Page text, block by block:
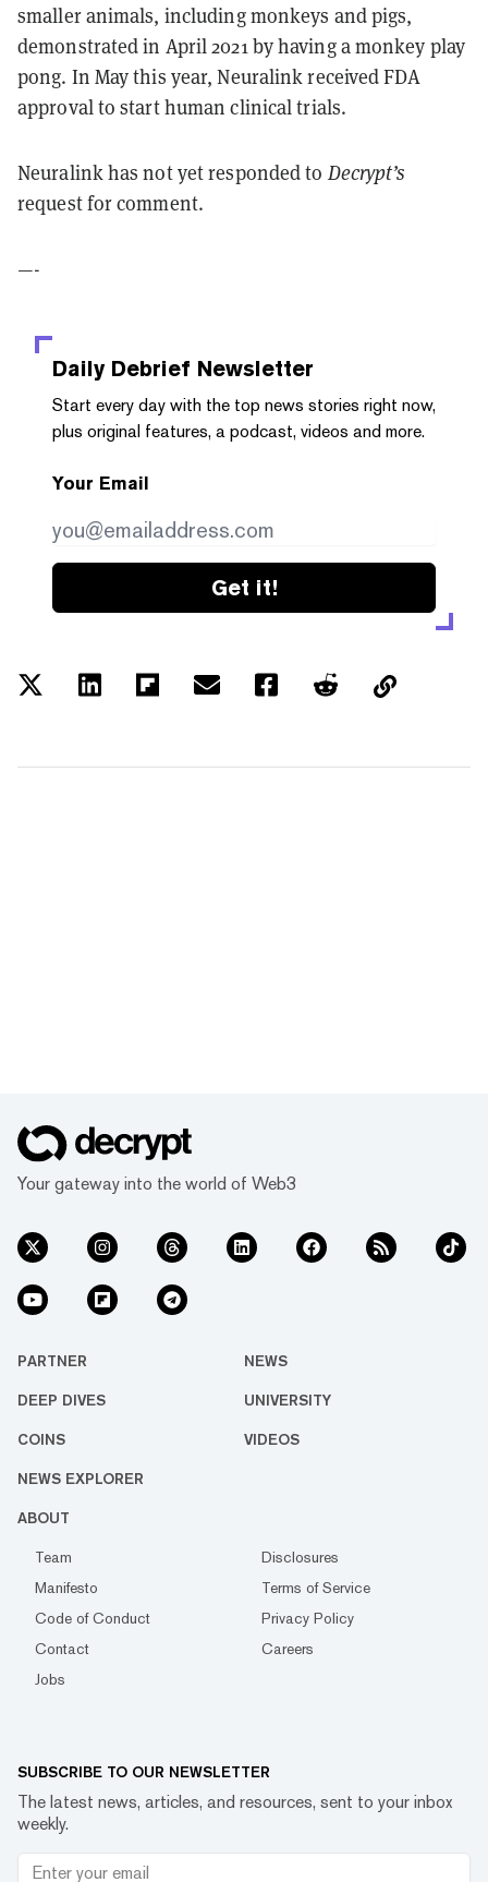
smaller animals, including monkeys and pigs,
demonstrated in April 2021 by having a monkey play
pong. In May this year, Neuralink received FDA
approval to start human clinical trials.
Neuralink has not yet responded to Decrypt’s
request for comment.
—-
Daily Debrief Newsletter
Start every day with the top news stories right now,
plus original features, a podcast, videos and more.
Your Email
Get it!
Your gateway into the world of Web3
PARTNER NEWS
DEEP DIVES UNIVERSITY
COINS VIDEOS
NEWS EXPLORER
ABOUT
Team
Disclosures
Manifesto
Terms of Service
Code of Conduct
Privacy Policy
Contact
Careers
Jobs
SUBSCRIBE TO OUR NEWSLETTER
The latest news, articles, and resources, sent to your inbox
weekly.